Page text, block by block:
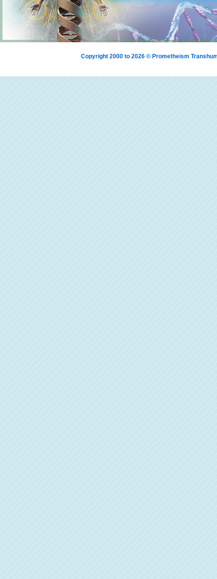
Copyright 2000 to 2026 © Prometheism